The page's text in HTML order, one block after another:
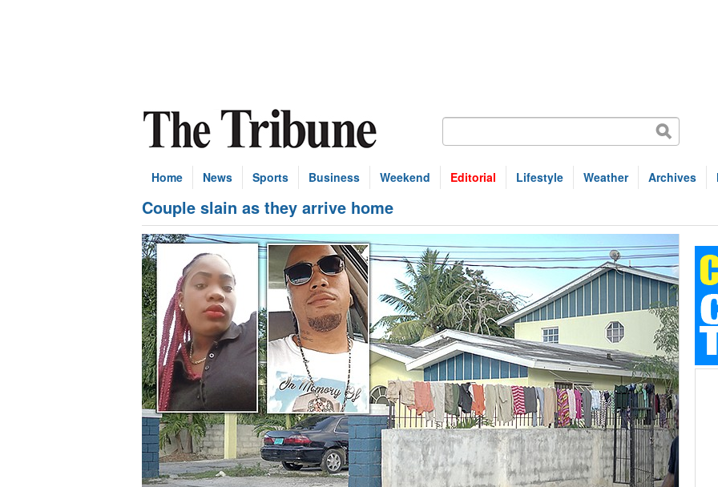
Home News Sports Business Weekend Editorial Lifestyle Weather Archives
Couple slain as they arrive home